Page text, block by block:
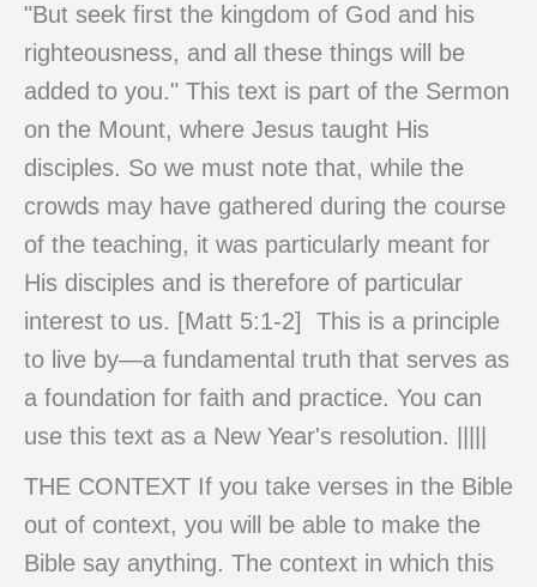
"But seek first the kingdom of God and his
righteousness, and all these things will be
added to you." This text is part of the Sermon
on the Mount, where Jesus taught His
disciples. So we must note that, while the
crowds may have gathered during the course
of the teaching, it was particularly meant for
His disciples and is therefore of particular
interest to us. [Matt 5:1-2] This is a principle
to live by—a fundamental truth that serves as
a foundation for faith and practice. You can
use this text as a New Year's resolution. |||||
THE CONTEXT If you take verses in the Bible
out of context, you will be able to make the
Bible say anything. The context in which this